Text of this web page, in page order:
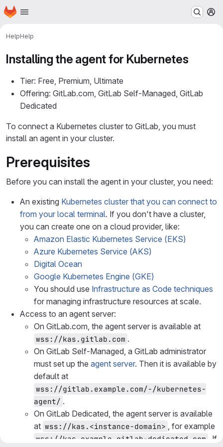
Skip to main content
Homepage
HelpHelp
Installing the agent for Kubernetes
Tier: Free, Premium, Ultimate
Offering: GitLab.com, GitLab Self-Managed, GitLab
Dedicated
To connect a Kubernetes cluster to GitLab, you must
install an agent in your cluster.
Prerequisites
Before you can install the agent in your cluster, you need:
An existing Kubernetes cluster that you can connect to
from your local terminal. If you don't have a cluster,
you can create one on a cloud provider, like:
Amazon Elastic Kubernetes Service (EKS)
Azure Kubernetes Service (AKS)
Digital Ocean
Google Kubernetes Engine (GKE)
You should use Infrastructure as Code techniques
for managing infrastructure resources at scale.
Access to an agent server:
On GitLab.com, the agent server is available at
wss://kas.gitlab.com .
On GitLab Self-Managed, a GitLab administrator
must set up the agent server. Then it is available by
default at
wss://gitlab.example.com/-/kubernetes-
agent/ .
On GitLab Dedicated, the agent server is available
at wss://kas.<instance-domain> , for example
wss://kas.example.gitlab-dedicated.com
. If